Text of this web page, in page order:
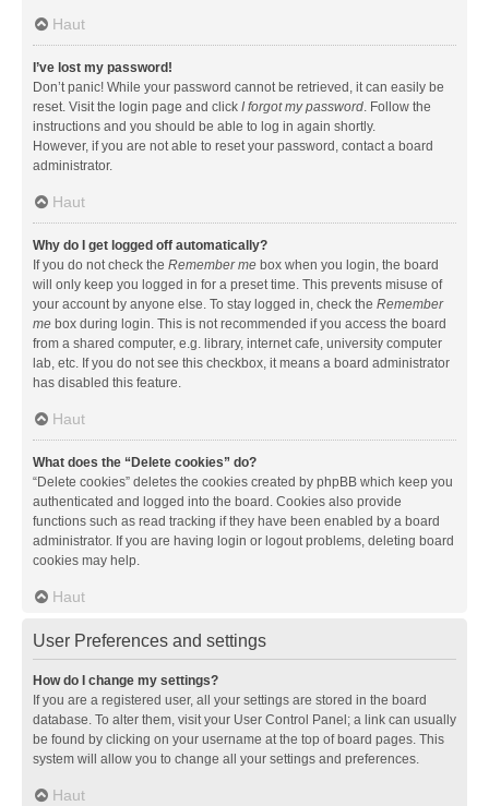
Haut
I’ve lost my password!
Don’t panic! While your password cannot be retrieved, it can easily be
reset. Visit the login page and click I forgot my password. Follow the
instructions and you should be able to log in again shortly.
However, if you are not able to reset your password, contact a board
administrator.
Haut
Why do I get logged off automatically?
If you do not check the Remember me box when you login, the board
will only keep you logged in for a preset time. This prevents misuse of
your account by anyone else. To stay logged in, check the Remember
me box during login. This is not recommended if you access the board
from a shared computer, e.g. library, internet cafe, university computer
lab, etc. If you do not see this checkbox, it means a board administrator
has disabled this feature.
Haut
What does the “Delete cookies” do?
“Delete cookies” deletes the cookies created by phpBB which keep you
authenticated and logged into the board. Cookies also provide
functions such as read tracking if they have been enabled by a board
administrator. If you are having login or logout problems, deleting board
cookies may help.
Haut
User Preferences and settings
How do I change my settings?
If you are a registered user, all your settings are stored in the board
database. To alter them, visit your User Control Panel; a link can usually
be found by clicking on your username at the top of board pages. This
system will allow you to change all your settings and preferences.
Haut